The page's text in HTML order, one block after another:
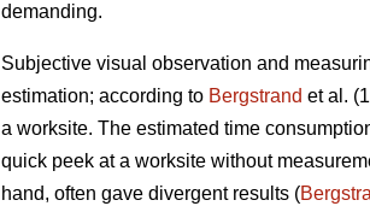
demanding.
Subjective visual observation and
estimation; according to Bergstrand et al.
a worksite. The estimated time
quick peek at a worksite without
hand, often gave divergent results (